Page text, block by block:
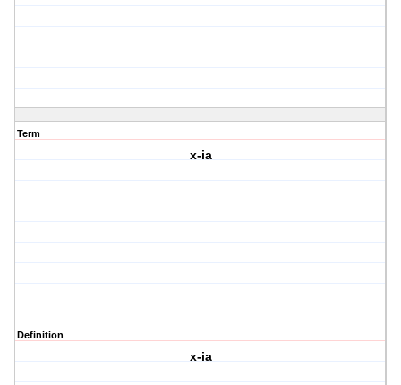
Term
x-ia
Definition
x-ia